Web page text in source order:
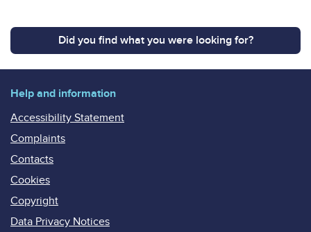
Did you find what you were looking for?
Help and information
Accessibility Statement
Complaints
Contacts
Cookies
Copyright
Data Privacy Notices